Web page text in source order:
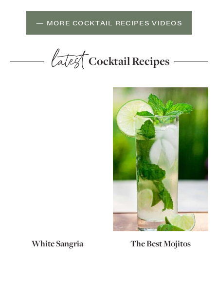
— MORE COCKTAIL RECIPES VIDEOS
latest Cocktail Recipes
White Sangria The Best Mojitos